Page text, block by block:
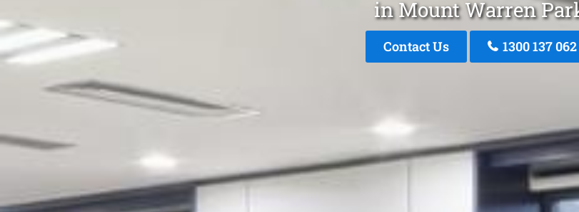
in Mount Warren
Contact Us 1300 137 062